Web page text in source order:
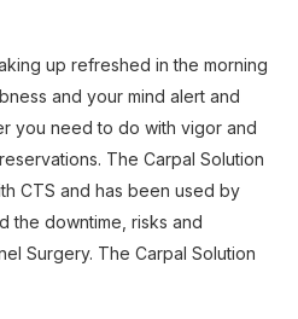
up refreshed in the morning
and your mind alert and
you need to do with vigor and
The Carpal Solution
CTS and has been used by
the downtime, risks and
Surgery. The Carpal Solution